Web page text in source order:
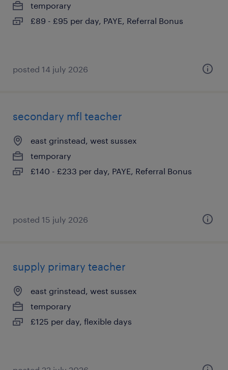
temporary
£89 - £95 per day, PAYE, Referral Bonus
posted 14 july 2026
secondary mfl teacher
east grinstead, west sussex
temporary
£140 - £233 per day, PAYE, Referral Bonus
posted 15 july 2026
supply primary teacher
east grinstead, west sussex
temporary
£125 per day, flexible days